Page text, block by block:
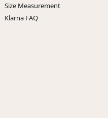
Size Measurement
Klarna FAQ